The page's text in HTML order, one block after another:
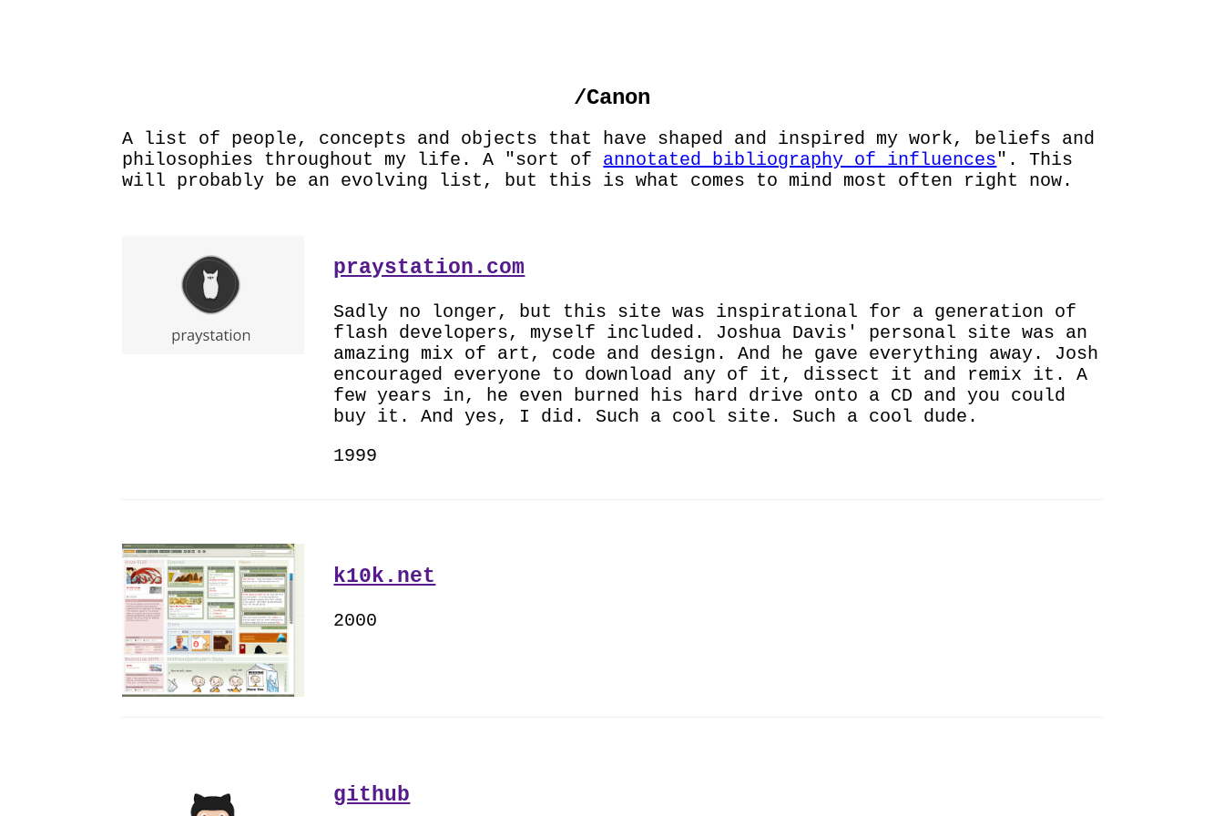
/Canon
A list of people, concepts and objects that have shaped and inspired my work, beliefs and
philosophies throughout my life. A "sort of annotated bibliography of influences". This
will probably be an evolving list, but this is what comes to mind most often right now.
praystation.com
Sadly no longer, but this site was inspirational for a generation of
flash developers, myself included. Joshua Davis' personal site was an
amazing mix of art, code and design. And he gave everything away. Josh
encouraged everyone to download any of it, dissect it and remix it. A
few years in, he even burned his hard drive onto a CD and you could
buy it. And yes, I did. Such a cool site. Such a cool dude.
1999
k10k.net
2000
github